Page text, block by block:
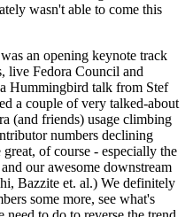
wasn't able to come this
an opening keynote track
live Fedora Council and
Hummingbird talk from Stef
a couple of very talked-about
(and friends) usage climbing
numbers declining
of course - especially the
our awesome downstream
Bazzite et. al.) We definitely
some more, see what's